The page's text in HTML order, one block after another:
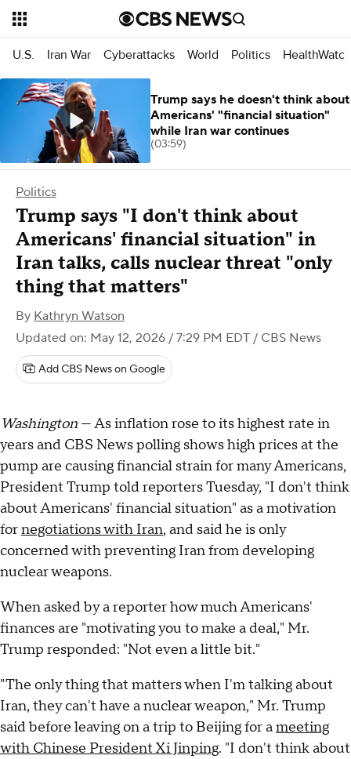
U.S. Iran War Cyberattacks World Politics HealthWatch
Politics
Trump says "I don't think about
Americans' financial situation" in
Iran talks, calls nuclear threat "only
thing that matters"
By Kathryn Watson
Updated on: May 12, 2026 / 7:29 PM EDT / CBS News
Add CBS News on Google
Washington — As inflation rose to its highest rate in
years and CBS News polling shows high prices at the
pump are causing financial strain for many Americans,
President Trump told reporters Tuesday, "I don't think
about Americans' financial situation" as a motivation
fornegotiations with Iran, and said he is only
concerned with preventing Iran from developing
nuclear weapons.
When asked by a reporter how much Americans'
finances are "motivating you to make a deal," Mr.
Trump responded: "Not even a little bit."
"The only thing that matters when I'm talking about
Iran, they can't have a nuclear weapon," Mr. Trump
said before leaving on a trip to Beijing for ameeting
with Chinese President Xi Jinping. "I don't think about
Trump says he doesn't think about
Americans' "financial situation"
while Iran war continues
(03:59)